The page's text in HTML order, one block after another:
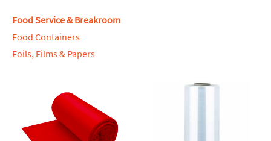
Food Service & Breakroom
Food Containers
Foils, Films & Papers